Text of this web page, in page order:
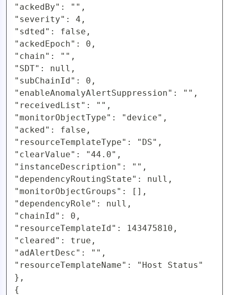
"ackedBy": "",
"severity": 4,
"sdted": false,
"ackedEpoch": 0,
"chain": "",
"SDT": null,
"subChainId": 0,
"enableAnomalyAlertSuppression": "",
"receivedList": "",
"monitorObjectType": "device",
"acked": false,
"resourceTemplateType": "DS",
"clearValue": "44.0",
"instanceDescription": "",
"dependencyRoutingState": null,
"monitorObjectGroups": [],
"dependencyRole": null,
"chainId": 0,
"resourceTemplateId": 143475810,
"cleared": true,
"adAlertDesc": "",
"resourceTemplateName": "Host Status"
},
{